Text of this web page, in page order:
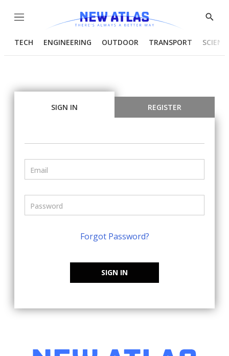
Menu
Show
TECH ENGINEERING OUTDOOR TRANSPORT
SIGN IN REGISTER
Forgot Password?
SIGN IN